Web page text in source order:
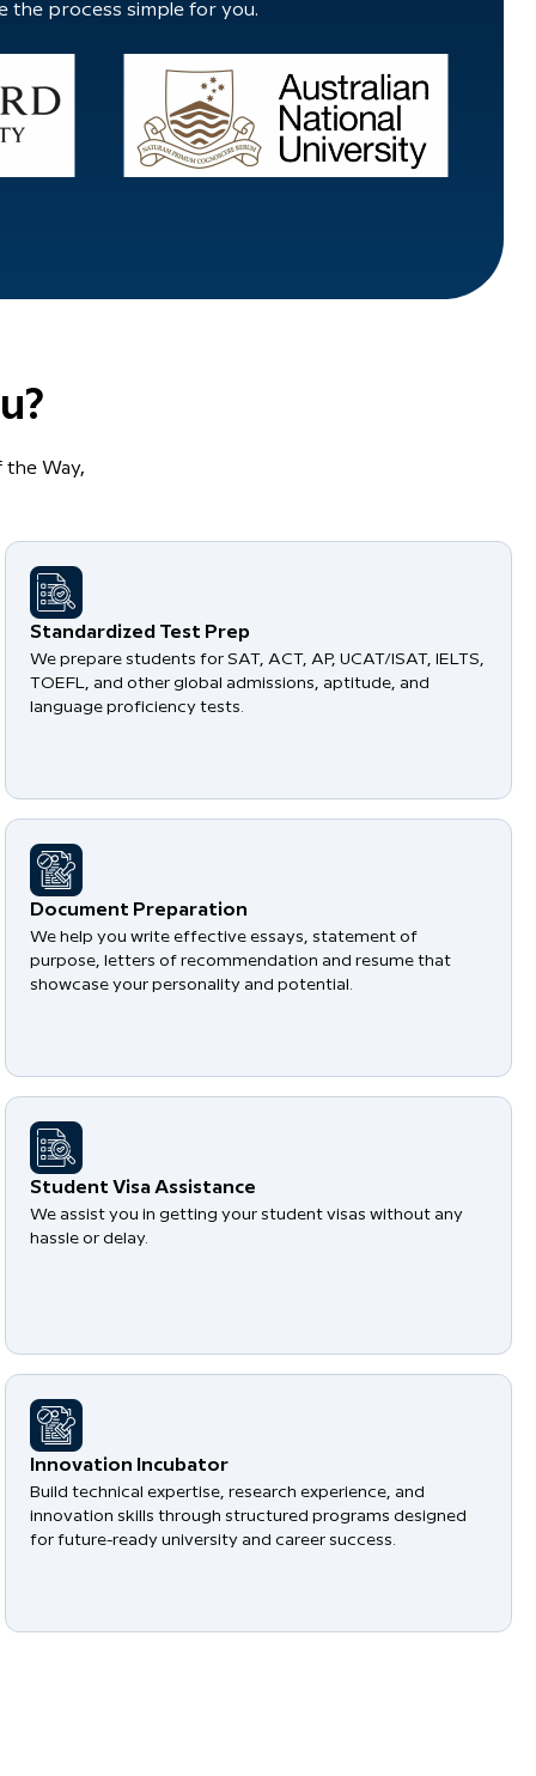
the process simple for you.
the Way,
Standardized Test Prep
We prepare students for SAT, ACT, AP, UCAT/ISAT, IELTS,
TOEFL, and other global admissions, aptitude, and
language proficiency tests.
Document Preparation
We help you write effective essays, statement of
purpose, letters of recommendation and resume that
showcase your personality and potential.
Student Visa Assistance
We assist you in getting your student visas without any
hassle or delay.
​Innovation Incubator
Build technical expertise, research experience, and
innovation skills through structured programs designed
for future-ready university and career success.